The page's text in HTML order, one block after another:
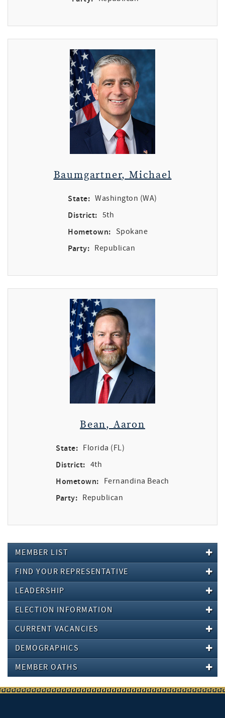
Baumgartner, Michael
State: Washington (WA)
District: 5th
Hometown: Spokane
Party: Republican
Bean, Aaron
State: Florida (FL)
District: 4th
Hometown: Fernandina Beach
Party: Republican
MEMBER LIST
FIND YOUR REPRESENTATIVE
LEADERSHIP
ELECTION INFORMATION
CURRENT VACANCIES
DEMOGRAPHICS
MEMBER OATHS